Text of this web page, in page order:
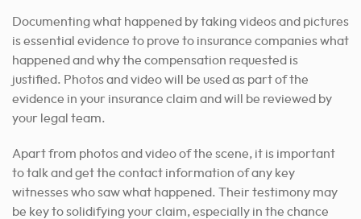
Documenting what happened by taking videos and pictures
is essential evidence to prove to insurance companies what
happened and why the compensation requested is
justified. Photos and video will be used as part of the
evidence in your insurance claim and will be reviewed by
your legal team.
Apart from photos and video of the scene, it is important
to talk and get the contact information of any key
witnesses who saw what happened. Their testimony may
be key to solidifying your claim, especially in the chance